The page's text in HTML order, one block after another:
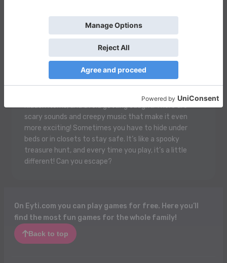
Mr Meat House Of Flesh
Mr. Meat House Of Flesh is a spooky and super fun
game where you sneak around a creepy house! You
play as a brave person trying to escape from a weird
man called Mr. Meat who’s a little scary and likes to
trap people! You have to solve puzzles, find cool
hidden items, and avoid getting caught. There are
scary sounds and creepy music that make it even
more exciting! Sometimes you have to hide under
beds or in closets to stay safe. It’s like a spooky
treasure hunt, and every time you play, it’s a little
different! Can you escape?
On Eyti.com you can play games for free. Here you’ll
find the most fun games for the whole family!
Back to top